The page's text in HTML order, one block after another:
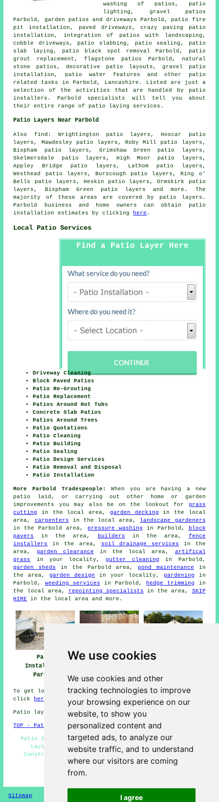
We use cookies
We use cookies and other
tracking technologies to improve
your browsing experience on our
website, to show you
personalized content and
targeted ads, to analyze our
website traffic, and to understand
where our visitors are coming
from.
I agree
washing of patios, patio
lighting, gravel patios
Parbold, garden patios anddriveways Parbold, patio fire
pit installation, paved driveways, crazy paving patio
installation, integration of patios with landscaping,
cobble driveways, patio slabbing, patio sealing, patio
slab laying, patio black spot removal Parbold, patio
grout replacement, flagstone patios Parbold, natural
stone patios, decorative patio layouts, gravel patio
installation, patio water features and other patio
related tasks in Parbold, Lancashire. Listed are just a
selection of the activities that are handled by patio
installers. Parbold specialists will tell you about
their entire range of patio laying services.
Patio Layers Near Parbold
Also find: Wrightington patio layers, Hoscar patio
layers, Mawdesley patio layers, Roby Mill patio layers,
Bispham patio layers, Grimshaw Green patio layers,
Skelmersdale patio layers, High Moor patio layers,
Appley Bridge patio layers, Lathom patio layers,
Westhead patio layers, Burscough patio layers, Ring o'
Bells patio layers, Heskin patio layers, Ormskirk patio
layers, Bispham Green patio layers and more. The
majority of these areas are covered by patio layers.
Parbold business and home owners can obtain patio
installation estimates by clicking
here .
Local Patio Services
Find a Patio Layer Here
Driveway Cleaning
Block Paved Patios
Patio Re-Grouting
Patio Replacement
Patios Around Hot Tubs
Concrete Slab Patios
Patios Around Trees
Patio Quotations
Patio Cleaning
Patio Building
Patio Sealing
Patio Design Services
Patio Removal and Disposal
Patio Installation
More Parbold Tradespeople:
When you are having a new
patio laid, or carrying out other home or garden
improvements you may also be on the lookout for grass
cutting
in the local area, garden decking in the local
area, carpenters in the local area,
landscape gardeners
in the Parbold area,
pressure washing in Parbold,
block
pavers
in the area, builders in the area, fence
installers
in the area, soil drainage services in the
area, garden clearance in the local area, artifical
grass
in your locality,gutter cleaning
in Parbold,
garden sheds
in the Parbold area, pond maintenance in
the area,garden design in your locality, gardening in
Parbold, weeding services in Parbold, hedge trimming
in
the local area, repointing specialists in the area, SKIP
HIRE
in the local area and more.
Patio
Installation
Parbold
Patio Builders
Patio Installers
To get local information relating to Parbold, Lancashire
click
here
Patio layers in WN8 area, telephone code 01257.
TOP - Patio Laayers Parbold
Patio Installers Parbold - Patio Slab Layers - Patio
Laying - Driveways - Patio Replacement - Patio
Construction Parbold - Patio Layer Parbold - Patio
Builders Parbold - Patio Repairs
HOME - PATIO LAYERS UK
Sitemap